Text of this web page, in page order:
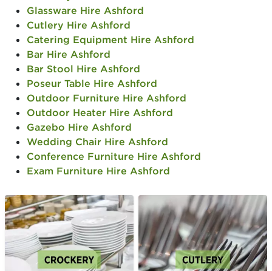
Glassware Hire Ashford
Cutlery Hire Ashford
Catering Equipment Hire Ashford
Bar Hire Ashford
Bar Stool Hire Ashford
Poseur Table Hire Ashford
Outdoor Furniture Hire Ashford
Outdoor Heater Hire Ashford
Gazebo Hire Ashford
Wedding Chair Hire Ashford
Conference Furniture Hire Ashford
Exam Furniture Hire Ashford